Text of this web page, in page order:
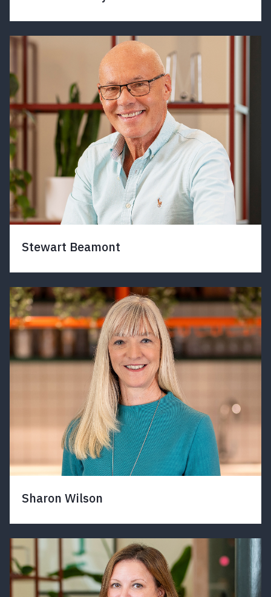
Stewart Beamont
Sharon Wilson